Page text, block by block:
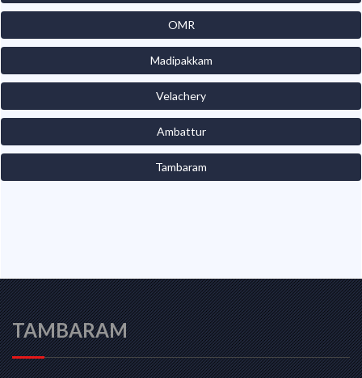
OMR
Madipakkam
Velachery
Ambattur
Tambaram
TAMBARAM